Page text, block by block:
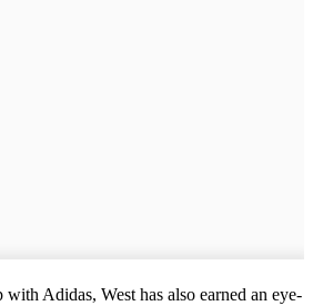
Adidas, West has also earned an eye-